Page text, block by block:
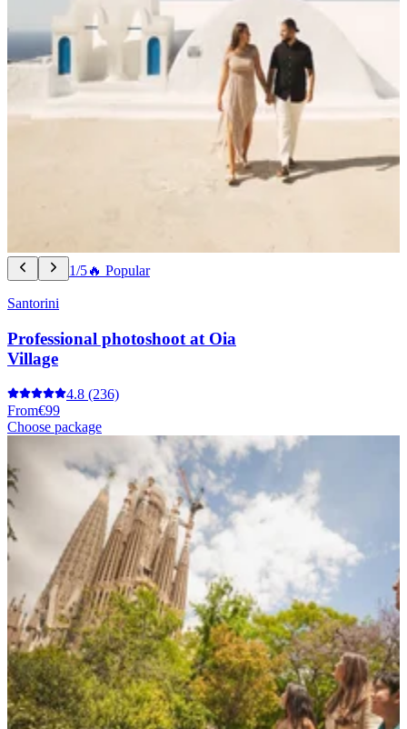
1/5🔥 Popular
Santorini
Professional photoshoot at Oia
Village
4.8 (236)
From€99
Choose package